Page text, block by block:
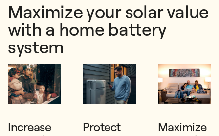
Maximize your solar value
with a home battery
system
Increase
Protect
Maximize